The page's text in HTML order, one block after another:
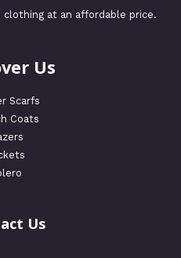
at an affordable price.
Us
Scarfs
Coats
Us